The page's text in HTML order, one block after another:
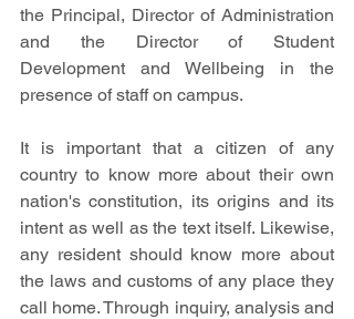
the Principal, Director of Administration
and the Director of Student
Development and Wellbeing in the
presence of staff on campus.
It is important that a citizen of any
country to know more about their own
nation's constitution, its origins and its
intent as well as the text itself. Likewise,
any resident should know more about
the laws and customs of any place they
call home. Through inquiry, analysis and